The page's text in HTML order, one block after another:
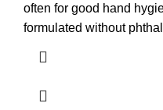
often for good hand
formulated without